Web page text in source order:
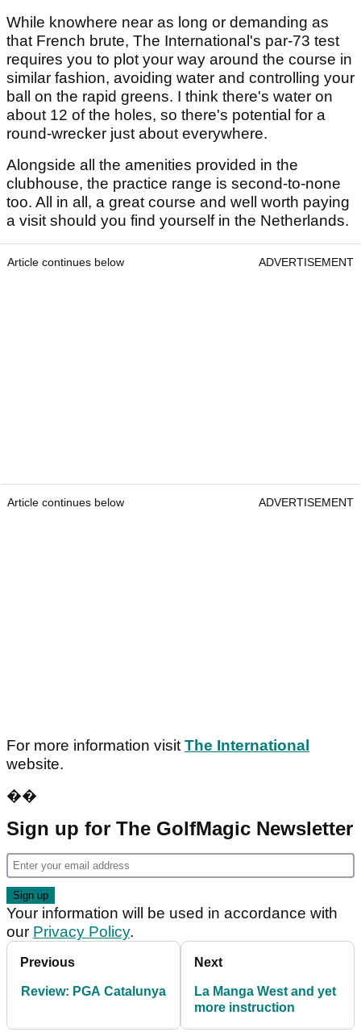
While knowhere near as long or demanding as
that French brute, The International's par-73 test
requires you to plot your way around the course in
similar fashion, avoiding water and controlling your
ball on the rapid greens. I think there's water on
about 12 of the holes, so there's potential for a
round-wrecker just about everywhere.
Alongside all the amenities provided in the
clubhouse, the practice range is second-to-none
too. All in all, a great course and well worth paying
a visit should you find yourself in the Netherlands.
Article continues below ADVERTISEMENT
Article continues below ADVERTISEMENT
For more information visit The International
website.
��
Sign up for The GolfMagic Newsletter
Your information will be used in accordance with
our Privacy Policy.
Previous
Review: PGA Catalunya
Next
La Manga West and yet
more instruction